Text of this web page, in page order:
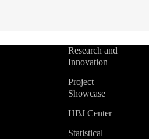
Research and
Innovation
Project
Showcase
HBJ Center
Statistical